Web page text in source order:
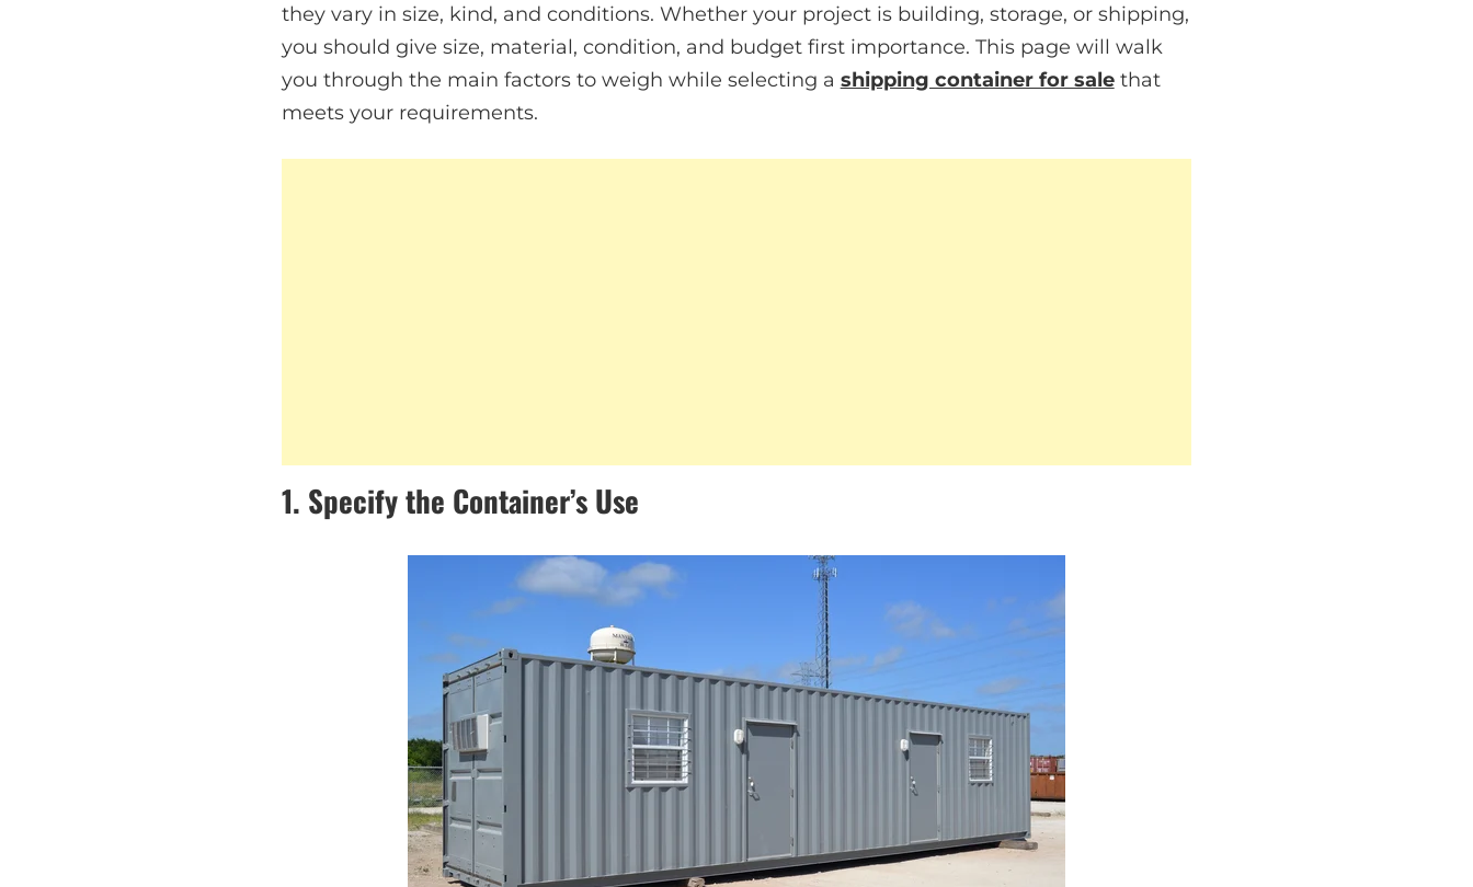
they vary in size, kind, and conditions. Whether your project is building, storage, or shipping,
you should give size, material, condition, and budget first importance. This page will walk
you through the main factors to weigh while selecting a shipping container for salethat
meets your requirements.
1. Specify the Container’s Use